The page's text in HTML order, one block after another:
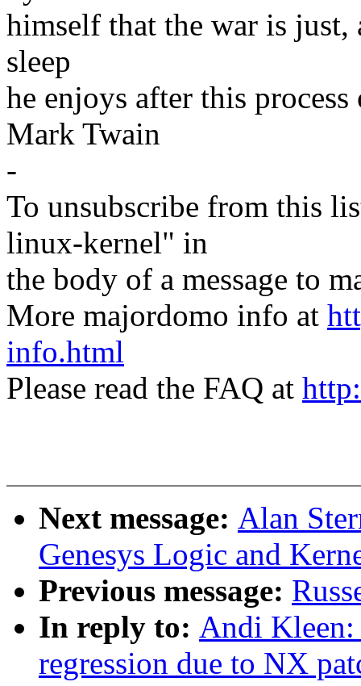
himself that the war is
sleep
he enjoys after this
Mark Twain
-
To unsubscribe from this
linux-kernel" in
the body of a message to
More majordomo info at
info.html
Please read the FAQ at
Next message: Alan
Genesys Logic and
Previous message:
In reply to: Andi Kleen:
regression due to NX